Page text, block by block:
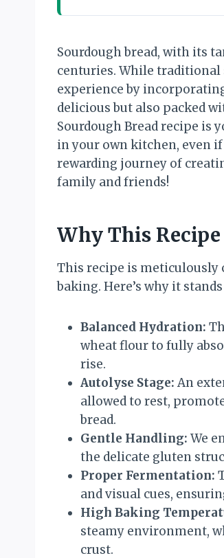
Sourdough bread, with its
centuries. While traditional
experience by
delicious but also packed
Sourdough Bread recipe is
in your own kitchen, even if
rewarding journey of
family and friends!
Why This
This recipe is meticulously
baking. Here’s why it
Balanced Hydration:
wheat flour to fully
rise.
Autolyse Stage: An
allowed to rest,
bread.
Gentle Handling: We
the delicate gluten
Proper Fermentation:
and visual cues,
High Baking
steamy environment,
crust.